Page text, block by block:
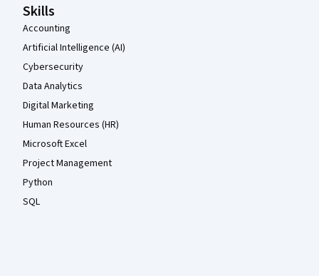
Skills
Accounting
Artificial Intelligence (AI)
Cybersecurity
Data Analytics
Digital Marketing
Human Resources (HR)
Microsoft Excel
Project Management
Python
SQL